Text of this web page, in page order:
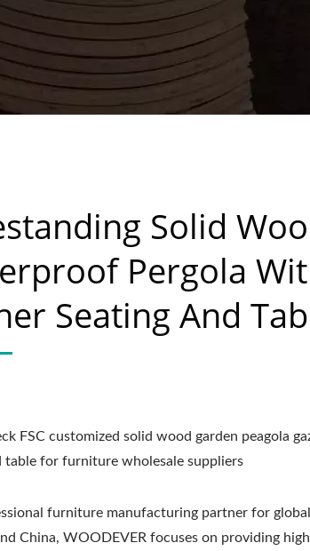
Solid
Pergola
Seating And
FSC customized solid wood garden peagola
table for furniture wholesale suppliers
furniture manufacturing partner for
China, WOODEVER focuses on providing